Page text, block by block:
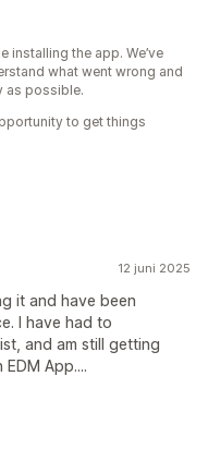
installing the app. We’ve
what went wrong and
as possible.
to get things
12 juni 2025
it and have been
I have had to
and am still getting
App....